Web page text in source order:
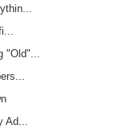
"Old"...
Ad...